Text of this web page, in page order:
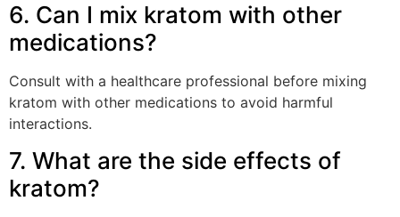
6. Can I mix kratom with other
medications?
Consult with a healthcare professional before mixing
kratom with other medications to avoid harmful
interactions.
7. What are the side effects of
kratom?